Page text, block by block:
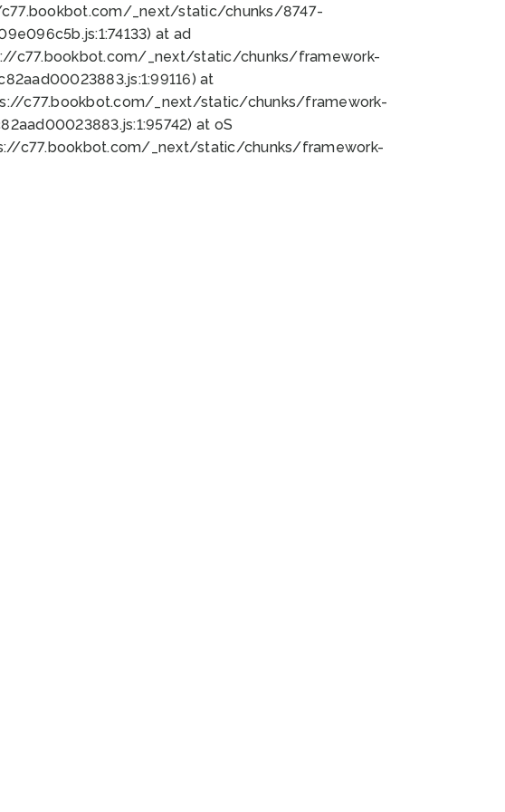
c77.bookbot.com/_next/static/chunks/8747-
at ad
c77.bookbot.com/_next/static/chunks/framework-
at
c77.bookbot.com/_next/static/chunks/framework-
at oS
c77.bookbot.com/_next/static/chunks/framework-